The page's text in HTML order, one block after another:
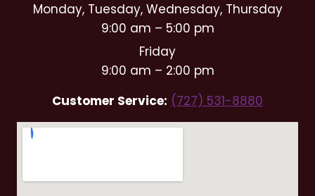
Monday, Tuesday, Wednesday, Thursday
9:00 am – 5:00 pm
Friday
9:00 am – 2:00 pm
Customer Service: (727) 531-8880